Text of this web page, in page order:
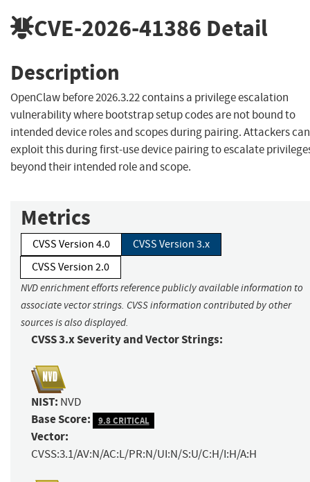
CVE-2026-41386 Detail
Description
OpenClaw before 2026.3.22 contains a privilege escalation
vulnerability where bootstrap setup codes are not bound to
intended device roles and scopes during pairing. Attackers can
exploit this during first-use device pairing to escalate
beyond their intended role and scope.
Metrics
CVSS Version 4.0
CVSS Version 3.x
CVSS Version 2.0
NVD enrichment efforts reference publicly available information to
associate vector strings. CVSS information contributed by other
sources is also displayed.
CVSS 3.x Severity and Vector Strings:
NIST: NVD
Base Score: 9.8 CRITICAL
Vector:
CVSS:3.1/AV:N/AC:L/PR:N/UI:N/S:U/C:H/I:H/A:H